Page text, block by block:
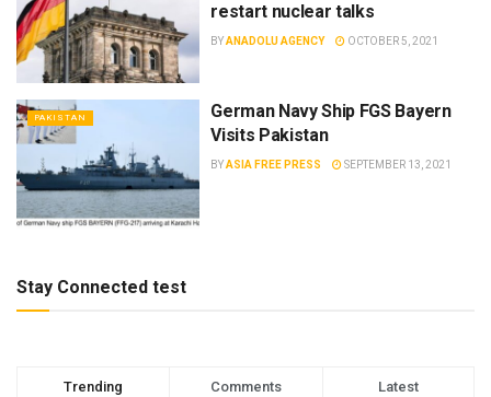
restart nuclear talks
BYANADOLU AGENCY OCTOBER 5, 2021
PAKISTAN
German Navy Ship FGS Bayern
Visits Pakistan
BYASIA FREE PRESS SEPTEMBER 13, 2021
Stay Connected test
Trending Comments Latest